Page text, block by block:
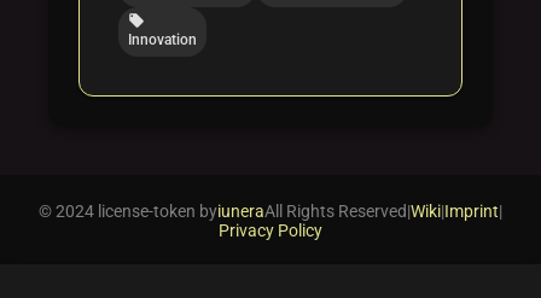
local_offer
Innovation
© 2024 license-token byiuneraAll Rights Reserved|Wiki|Imprint|
Privacy Policy